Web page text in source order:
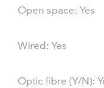
Open space: Yes
Wired: Yes
Optic fibre (Y/N):